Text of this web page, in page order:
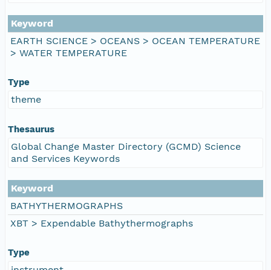
Keyword
EARTH SCIENCE > OCEANS > OCEAN TEMPERATURE
> WATER TEMPERATURE
Type
theme
Thesaurus
Global Change Master Directory (GCMD) Science
and Services Keywords
Keyword
BATHYTHERMOGRAPHS
XBT > Expendable Bathythermographs
Type